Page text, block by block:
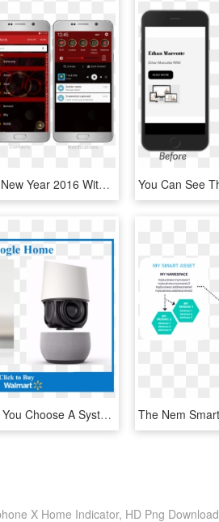
Celebrate The New Year 2016 With This Elegant Black - Iphone, HD Png Download
I Want To Help You Choose A System That Will Help Make - Lampshade, HD Png Download
X Home Indicator, HD Png Download